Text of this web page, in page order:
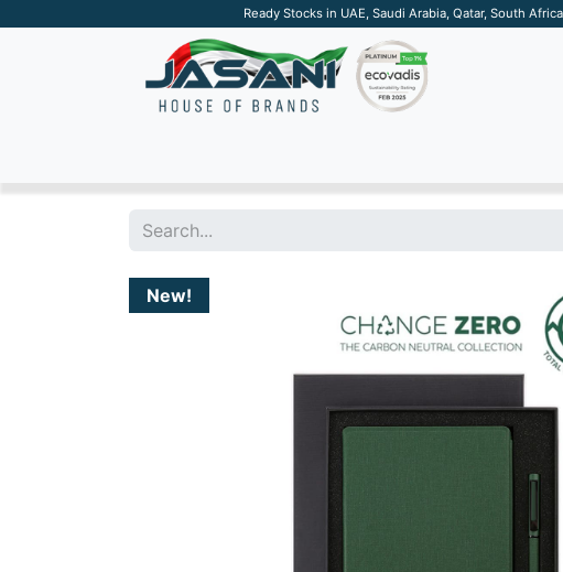
Ready Stocks in UAE, Saudi Arabia, Qatar, South
New!